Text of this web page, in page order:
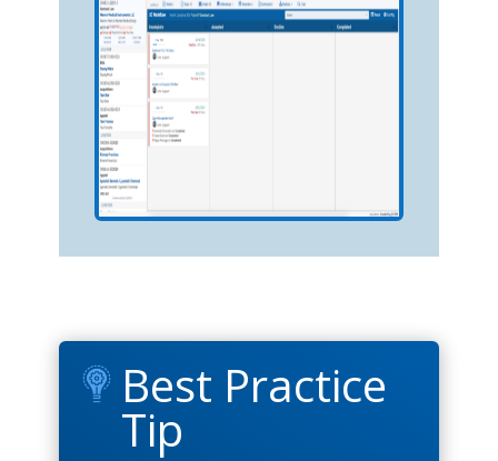
Best Practice
Tip